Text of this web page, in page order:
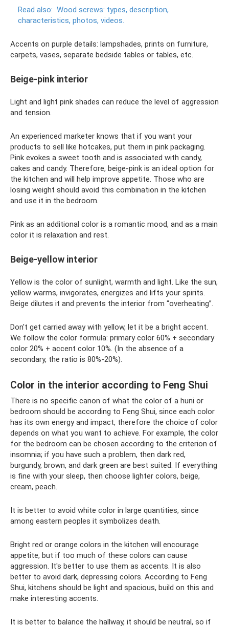
Read also: Wood screws: types, description,
characteristics, photos, videos.
Accents on purple details: lampshades, prints on furniture,
carpets, vases, separate bedside tables or tables, etc.
Beige-pink interior
Light and light pink shades can reduce the level of aggression
and tension.
An experienced marketer knows that if you want your
products to sell like hotcakes, put them in pink packaging.
Pink evokes a sweet tooth and is associated with candy,
cakes and candy. Therefore, beige-pink is an ideal option for
the kitchen and will help improve appetite. Those who are
losing weight should avoid this combination in the kitchen
and use it in the bedroom.
Pink as an additional color is a romantic mood, and as a main
color it is relaxation and rest.
Beige-yellow interior
Yellow is the color of sunlight, warmth and light. Like the sun,
yellow warms, invigorates, energizes and lifts your spirits.
Beige dilutes it and prevents the interior from “overheating”.
Don't get carried away with yellow, let it be a bright accent.
We follow the color formula: primary color 60% + secondary
color 20% + accent color 10%. (In the absence of a
secondary, the ratio is 80%-20%).
Color in the interior according to Feng Shui
There is no specific canon of what the color of a huni or
bedroom should be according to Feng Shui, since each color
has its own energy and impact, therefore the choice of color
depends on what you want to achieve. For example, the color
for the bedroom can be chosen according to the criterion of
insomnia; if you have such a problem, then dark red,
burgundy, brown, and dark green are best suited. If everything
is fine with your sleep, then choose lighter colors, beige,
cream, peach.
It is better to avoid white color in large quantities, since
among eastern peoples it symbolizes death.
Bright red or orange colors in the kitchen will encourage
appetite, but if too much of these colors can cause
aggression. It's better to use them as accents. It is also
better to avoid dark, depressing colors. According to Feng
Shui, kitchens should be light and spacious, build on this and
make interesting accents.
It is better to balance the hallway, it should be neutral, so if